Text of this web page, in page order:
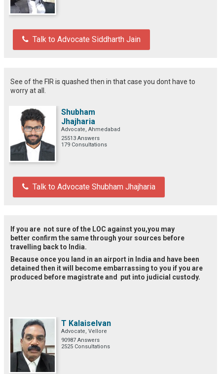
Talk to Advocate Siddharth Jain
See of the FIR is quashed then in that case you dont have to
worry at all.
Shubham
Jhajharia
Advocate, Ahmedabad
25513 Answers
179 Consultations
Talk to Advocate Shubham Jhajharia
If you are not sure of the LOC against you,you may
better confirm the same through your sources before
travelling back to India.
Because once you land in an airport in India and have been
detained then it will become embarrassing to you if you are
produced before magistrate and put into judicial custody.
T Kalaiselvan
Advocate, Vellore
90987 Answers
2525 Consultations